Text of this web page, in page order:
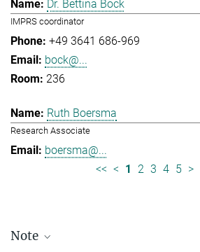
Dr. Bettina Bock
IMPRS coordinator
+49 3641 686-969
bock@...
236
Ruth Boersma
Research Associate
boersma@...
<< < 1 2 3 4 5 >
Note